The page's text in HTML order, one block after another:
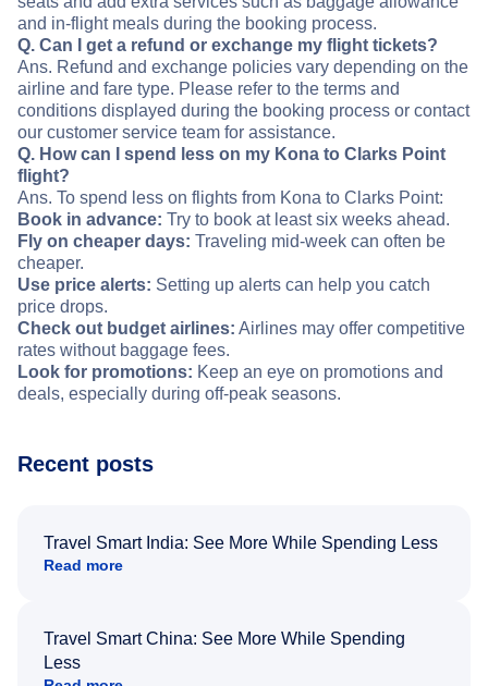
and in-flight meals during the booking process.
Q. Can I get a refund or exchange my flight tickets?
Ans. Refund and exchange policies vary depending on the
airline and fare type. Please refer to the terms and
conditions displayed during the booking process or contact
our customer service team for assistance.
Q. How can I spend less on my Kona to Clarks Point
flight?
Ans. To spend less on flights from Kona to Clarks Point:
Book in advance: Try to book at least six weeks ahead.
Fly on cheaper days: Traveling mid-week can often be
cheaper.
Use price alerts: Setting up alerts can help you catch
price drops.
Check out budget airlines: Airlines may offer competitive
rates without baggage fees.
Look for promotions: Keep an eye on promotions and
deals, especially during off-peak seasons.
Recent posts
Travel Smart India: See More While Spending Less
Read more
Travel Smart China: See More While Spending
Less